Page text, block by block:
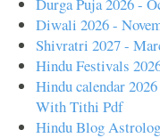
Diwali 2026 -
Shivratri 2027 -
Hindu Festivals
Hindu calendar
With Tithi Pdf
Hindu Blog